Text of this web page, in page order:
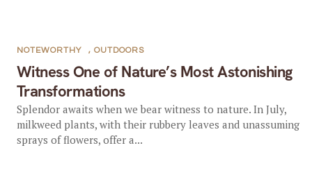
Witness One of Nature’s Most Astonishing
Transformations
NOTEWORTHY , OUTDOORS
Splendor awaits when we bear witness to nature. In July,
milkweed plants, with their rubbery leaves and unassuming
sprays of flowers, offer a...